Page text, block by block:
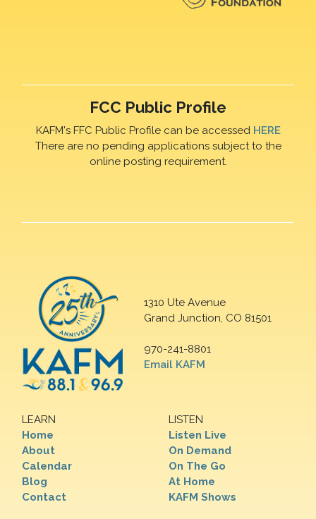
FCC Public Profile
KAFM's FFC Public Profile can be accessed HERE
There are no pending applications subject to the
online posting requirement.
1310 Ute Avenue
Grand Junction, CO 81501
970-241-8801
Email KAFM
LEARN
Home
About
Calendar
Blog
Contact
LISTEN
Listen Live
On Demand
On The Go
At Home
KAFM Shows